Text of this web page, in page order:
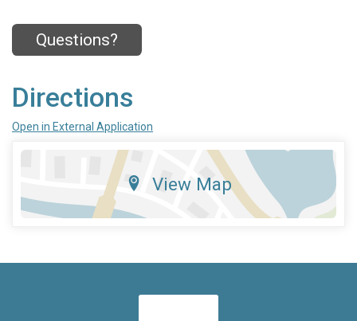
Questions?
Directions
Open in External Application
View Map